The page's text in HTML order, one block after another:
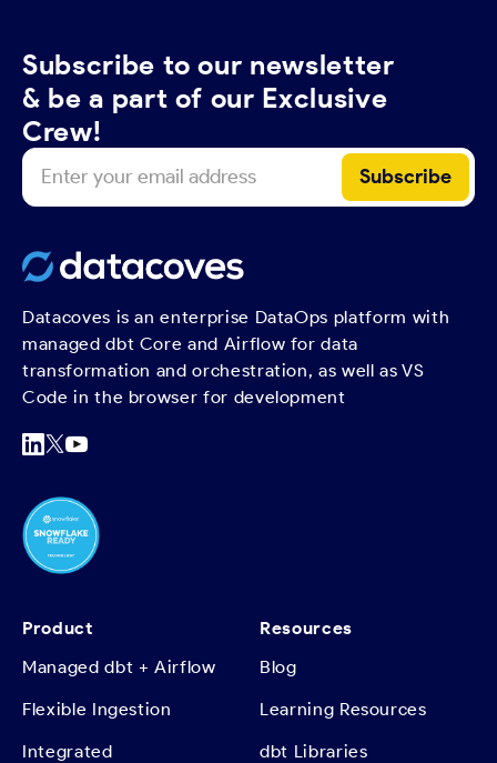
Subscribe to our newsletter
& be a part of our Exclusive
Crew!
Datacoves is an enterprise DataOps platform with
managed dbt Core and Airflow for data
transformation and orchestration, as well as VS
Code in the browser for development
Product
Managed dbt + Airflow
Flexible Ingestion
Integrated
Resources
Blog
Learning Resources
dbt Libraries